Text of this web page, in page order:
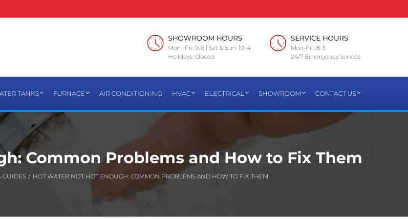
SHOWROOM HOURS
Mon -Fri: 9-6 | Sat & Sun: 10-4
Holidays: Closed
SERVICE HOURS
Mon-Fri: 8-5
24/7 Emergency Service
TANKS FURNACE AIR CONDITIONING HVAC ELECTRICAL SHOWROOM CONTACT US
Common Problems and How to Fix Them
GUIDES / HOT WATER NOT HOT ENOUGH: COMMON PROBLEMS AND HOW TO FIX THEM